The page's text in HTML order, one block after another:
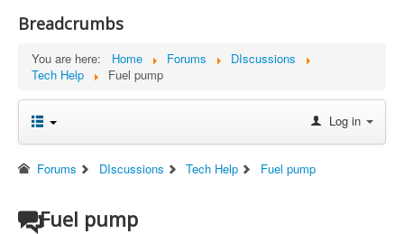
Breadcrumbs
You are here: Home Forums
DIscussions
Tech Help
Fuel pump
Log in
Forums DIscussions Tech Help Fuel pump
Fuel pump